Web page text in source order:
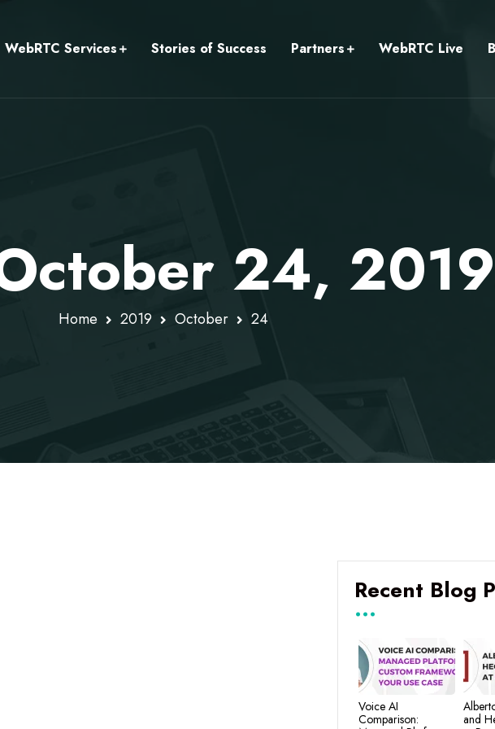
WebRTC Services Stories of Success Partners WebRTC Live
24, 2019
Home 2019 October 24
Recent Blog
Voice AI
Comparison:
and